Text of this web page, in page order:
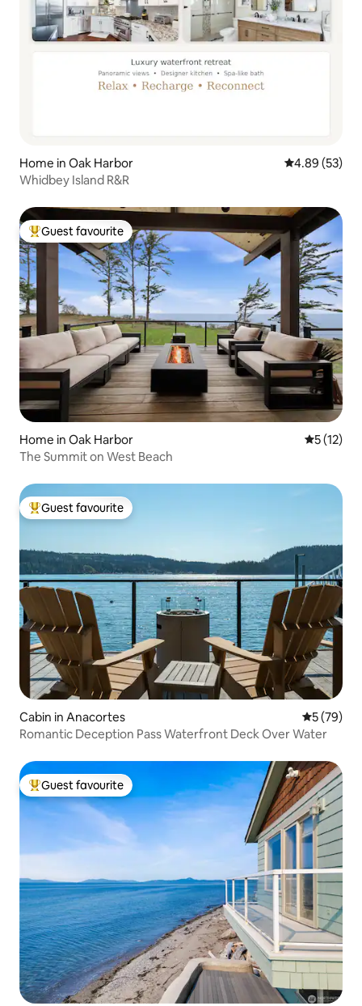
Home in Oak Harbor 4.89 out of 5
4.89 (53)
Whidbey Island R&R
Top guest favourite
Guest favourite
Home in Oak Harbor 5 out of 5
5 (12)
The Summit on West Beach
Top guest favourite
Guest favourite
Cabin in Anacortes 5 out of 5
5 (79)
Romantic Deception Pass Waterfront Deck Over Water
Top guest favourite
Guest favourite